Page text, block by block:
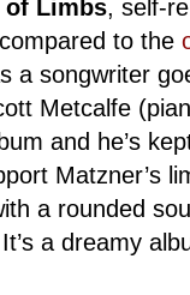
of Limbs, self-
to the
a songwriter
Metcalfe
and he’s
Matzner’s
a rounded
a dreamy